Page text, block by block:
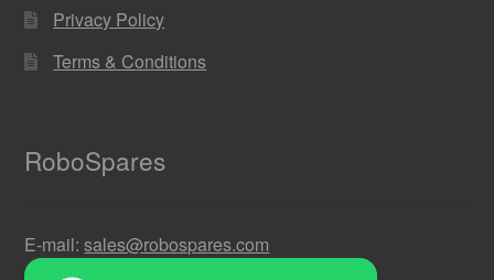
Privacy Policy
Terms & Conditions
RoboSpares
E-mail:sales@robospares.com